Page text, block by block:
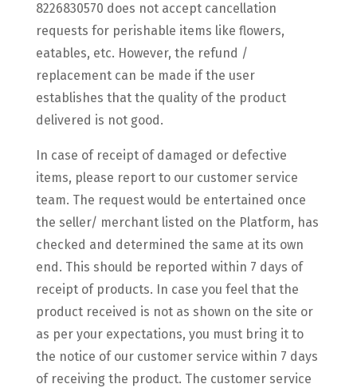
8226830570 does not accept cancellation
requests for perishable items like flowers,
eatables, etc. However, the refund /
replacement can be made if the user
establishes that the quality of the product
delivered is not good.
In case of receipt of damaged or defective
items, please report to our customer service
team. The request would be entertained once
the seller/ merchant listed on the Platform, has
checked and determined the same at its own
end. This should be reported within 7 days of
receipt of products. In case you feel that the
product received is not as shown on the site or
as per your expectations, you must bring it to
the notice of our customer service within 7 days
of receiving the product. The customer service